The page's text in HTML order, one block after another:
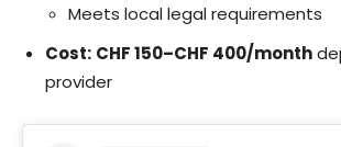
Meets local legal requirements
Cost: CHF 150–CHF 400/month
provider